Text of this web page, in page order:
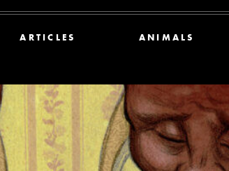
ARTICLES ANIMALS